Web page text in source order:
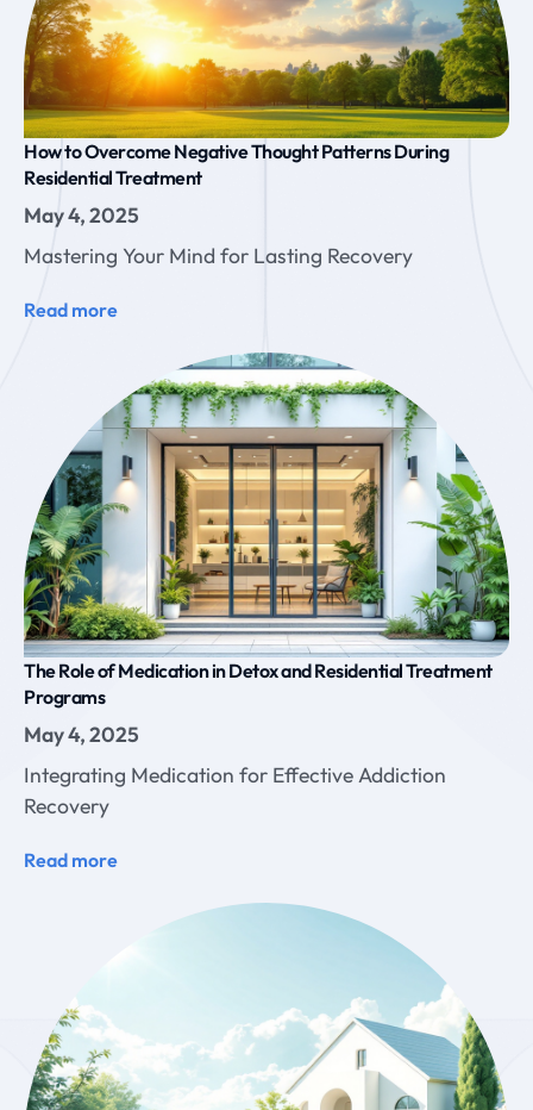
How to Overcome Negative Thought Patterns During
Residential Treatment
May 4, 2025
Mastering Your Mind for Lasting Recovery
Read more
The Role of Medication in Detox and Residential Treatment
Programs
May 4, 2025
Integrating Medication for Effective Addiction
Recovery
Read more